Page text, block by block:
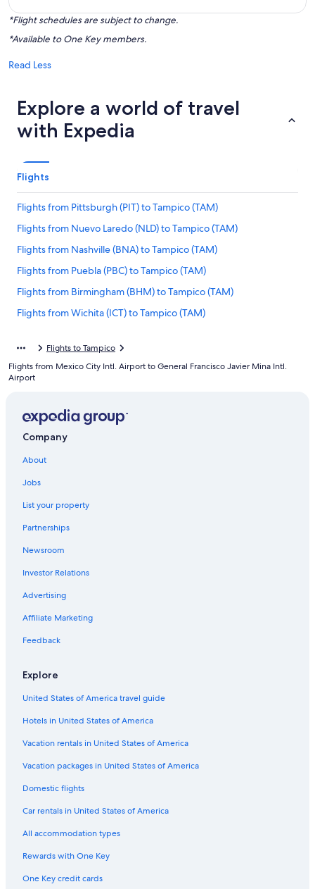
*Flight schedules are subject to change.
*Available to One Key members.
Read Less
Explore a world of travel
with Expedia
Flights
Flights from Pittsburgh (PIT) to Tampico (TAM)
Flights from Nuevo Laredo (NLD) to Tampico (TAM)
Flights from Nashville (BNA) to Tampico (TAM)
Flights from Puebla (PBC) to Tampico (TAM)
Flights from Birmingham (BHM) to Tampico (TAM)
Flights from Wichita (ICT) to Tampico (TAM)
Flights from Miami (MIA) to Tampico (TAM)
Flights from Merida (MID) to Tampico (TAM)
Flights from Chihuahua (CUU) to Tampico (TAM)
Flights from Newark Liberty Intl. Airport (EWR) to Tampico (TAM)
Flights from Atlanta (ATL) to Tampico (TAM)
Flights from Philadelphia (PHL) to Tampico (TAM)
Flights from Huntsville (HSV) to Tampico (TAM)
Flights from New York (JFK) to Tampico (TAM)
Flights from Midland (MAF) to Tampico (TAM)
Flights from Puerto Vallarta (PVR) to Tampico (TAM)
Flights from Tampa (TPA) to Tampico (TAM)
Flights from Ciudad Juarez (CJS) to Tampico (TAM)
Flights from Corpus Christi (CRP) to Tampico (TAM)
Flights from León (BJX) to Tampico (TAM)
Flights to Tampico
Flights from Mexico City Intl. Airport to General Francisco Javier Mina Intl.
Airport
Company
About
Jobs
List your property
Partnerships
Newsroom
Investor Relations
Advertising
Affiliate Marketing
Feedback
Explore
United States of America travel guide
Hotels in United States of America
Vacation rentals in United States of America
Vacation packages in United States of America
Domestic flights
Car rentals in United States of America
All accommodation types
Rewards with One Key
One Key credit cards